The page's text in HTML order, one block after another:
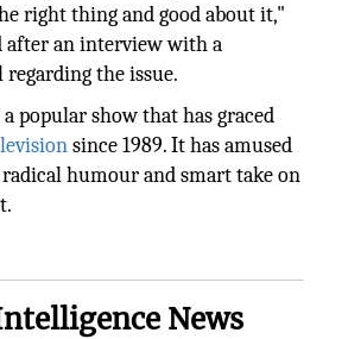
right thing and good about it,"
after an interview with a
regarding the issue.
popular show that has graced
since 1989. It has amused
humour and smart take on
News